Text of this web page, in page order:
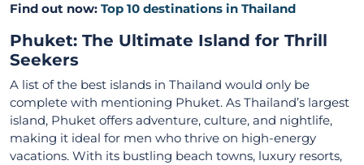
Find out now: Top 10 destinations in Thailand
Phuket: The Ultimate Island for Thrill
Seekers
A list ofthe best islands in Thailand would only be
complete with mentioning Phuket. As Thailand’s largest
island, Phuket offers adventure, culture, and nightlife,
making it ideal for men who thrive on high-energy
vacations. With its bustling beach towns, luxury resorts,